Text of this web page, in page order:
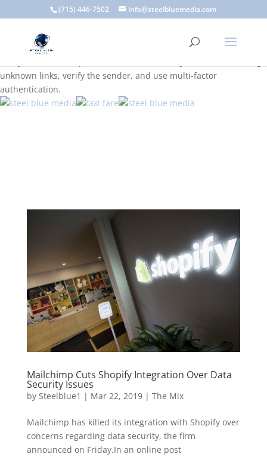
A scam email (or phishing email) is a fraudulent message
designed to trick you into clicking a link or sharing sensitive
information. Common signs include suspicious sender addresses,
urgent language, generic greetings, and unexpected requests to
unknown links, verify the sender, and use multi-factor
authentication.
(715) 446-7502 info@steelbluemedia.com
Mailchimp Cuts Shopify Integration Over Data
Security Issues
by Steelblue1 | Mar 22, 2019| The Mix
Mailchimp has killed its integration with Shopify over
concerns regarding data security, the firm
announced on Friday.In an online post